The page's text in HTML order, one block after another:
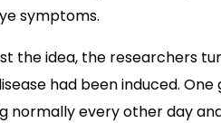
symptoms.
the idea, the researchers
had been induced.
normally every other day